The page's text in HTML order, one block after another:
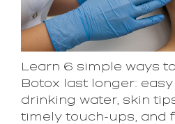
Learn 6 simple ways
Botox last longer:
drinking water, skin
timely touch-ups, and